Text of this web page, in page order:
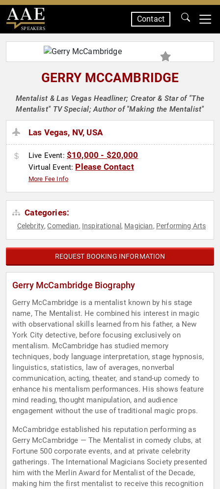
SPEAKERS
Contact
GERRY MCCAMBRIDGE
Mentalist & Las Vegas Headliner; Creator & Star of "The
Mentalist" TV Special; Author of "Making the Mentalist"
Las Vegas, NV, USA
Live Event: $10,000 - $20,000
Virtual Event: Please Contact
More Fee Info
Categories:
Celebrity,Comedian, Inspirational , Magician, Performing Arts
REQUEST BOOKING INFORMATION
Gerry McCambridge Biography
Gerry McCambridge is a mentalist known by his stage
name, The Mentalist. He combined his interest in magic
with observational skills learned from his father, a New
York City detective, before focusing exclusively on
mentalism. McCambridge has studied memory
techniques, body language interpretation, stage hypnosis,
linguistics, statistics, law of averages, nonverbal
communication, acting, theater, and stand-up comedy to
enhance his mentalism performances. His shows feature
mind reading, thought manipulation, and audience
engagement without the use of traditional magic props.
McCambridge established his reputation performing as
Gerry McCambridge — The Mentalist in comedy clubs, at
Fortune 500 corporate events, and at private celebrity
gatherings. The International Magicians Society presented
him with the Merlin Award for Mentalist of the Decade,
making him the first mentalist to receive this recognition